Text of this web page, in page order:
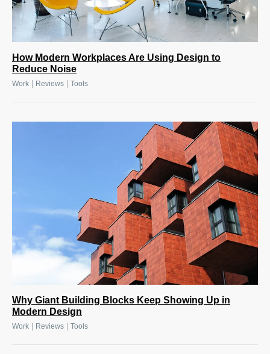
How Modern Workplaces Are Using Design to
Reduce Noise
Work Reviews Tools
Why Giant Building Blocks Keep Showing Up in
Modern Design
Work Reviews Tools